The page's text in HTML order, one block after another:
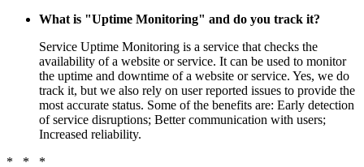
What is "Uptime Monitoring" and do you track it?
Service Uptime Monitoring is a service that checks the
availability of a website or service. It can be used to monitor
the uptime and downtime of a website or service. Yes, we do
track it, but we also rely on user reported issues to provide the
most accurate status. Some of the benefits are: Early detection
of service disruptions; Better communication with users;
Increased reliability.
* * *